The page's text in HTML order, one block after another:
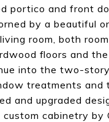
portico and front
by a beautiful
room, both
floors and
into the two-
treatments
and upgraded
cabinetry by